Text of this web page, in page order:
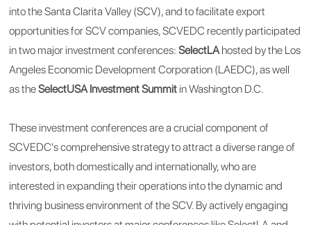
into the Santa Clarita Valley (SCV), and to facilitate export
opportunities for SCV companies, SCVEDC recently participated
in two major investment conferences:SelectLAhosted by the Los
Angeles Economic Development Corporation (LAEDC), as well
as theSelectUSA Investment Summit in Washington D.C.
These investment conferences are a crucial component of
SCVEDC's comprehensive strategy to attract a diverse range of
investors, both domestically and internationally, who are
interested in expanding their operations into the dynamic and
thriving business environment of the SCV. By actively engaging